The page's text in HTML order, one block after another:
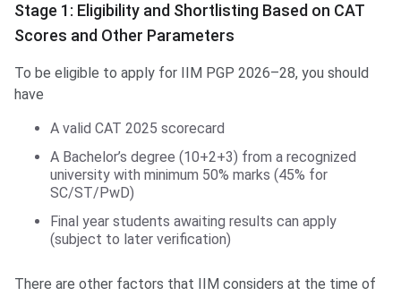
Stage 1: Eligibility and Shortlisting Based on CAT
Scores and Other Parameters
To be eligible to apply for IIM PGP 2026–28, you should
have
A valid CAT 2025 scorecard
A Bachelor’s degree (10+2+3) from a recognized
university with minimum 50% marks (45% for
SC/ST/PwD)
Final year students awaiting results can apply
(subject to later verification)
There are other factors that IIM considers at the time of